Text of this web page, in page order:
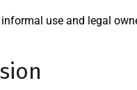
use and legal